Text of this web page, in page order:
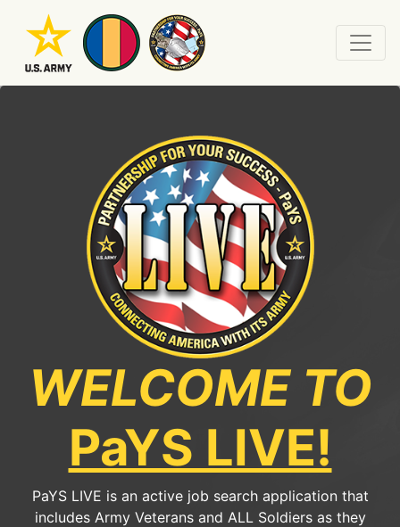
WELCOME TO
PaYS LIVE!
PaYS LIVE is an active job search application that
includes Army Veterans and ALL Soldiers as they